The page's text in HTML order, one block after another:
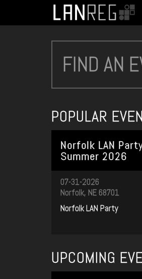
POPULAR
Norfolk LAN
Summer 2026
07-31-2026
Norfolk, NE 68701
Norfolk LAN Party
UPCOMING